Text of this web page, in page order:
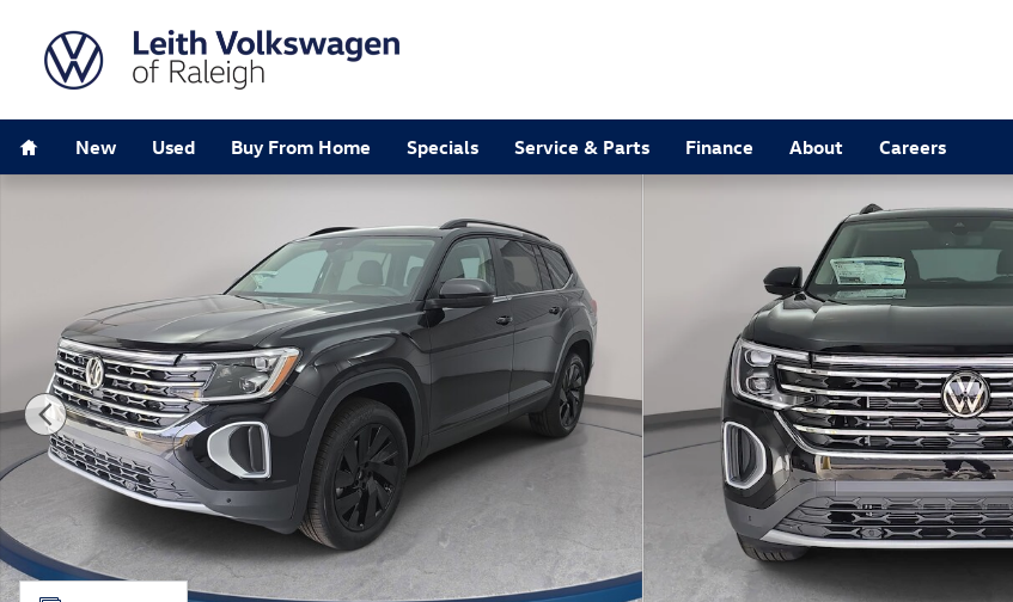
New Used Buy From Home Specials Service & Parts Finance About Careers
New 2026 Volkswagen Atlas SE w/Technology SUV Photo 1 of 37